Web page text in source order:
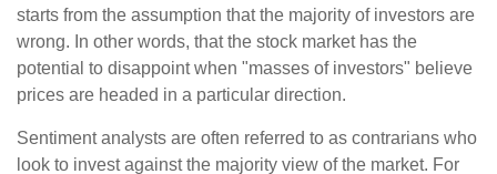
starts from the assumption that the majority of investors are
wrong. In other words, that the stock market has the
potential to disappoint when "masses of investors" believe
prices are headed in a particular direction.
Sentiment analysts are often referred to as contrarians who
look to invest against the majority view of the market. For